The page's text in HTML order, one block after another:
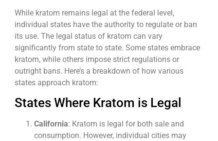
While kratom remains legal at the federal level,
individual states have the authority to regulate or ban
its use. The legal status of kratom can vary
significantly from state to state. Some states embrace
kratom, while others impose strict regulations or
outright bans. Here’s a breakdown of how various
states approach kratom:
States Where Kratom is Legal
California: Kratom is legal for both sale and
consumption. However, individual cities may